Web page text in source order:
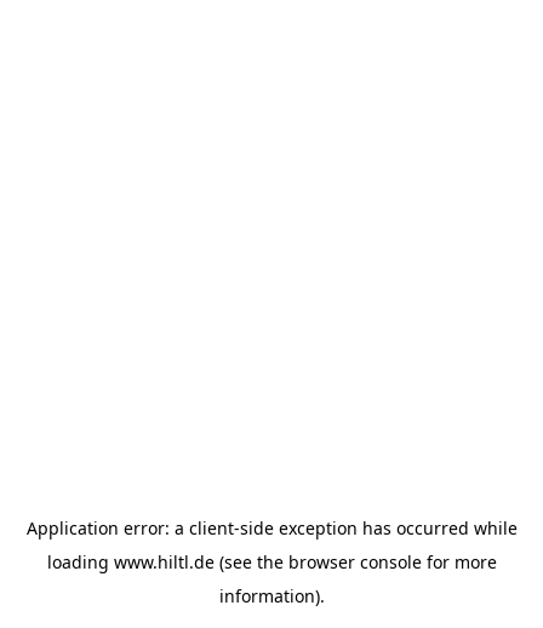
Application error: a client-side exception has occurred while
loading www.hiltl.de(see the browser consolefor more
information).